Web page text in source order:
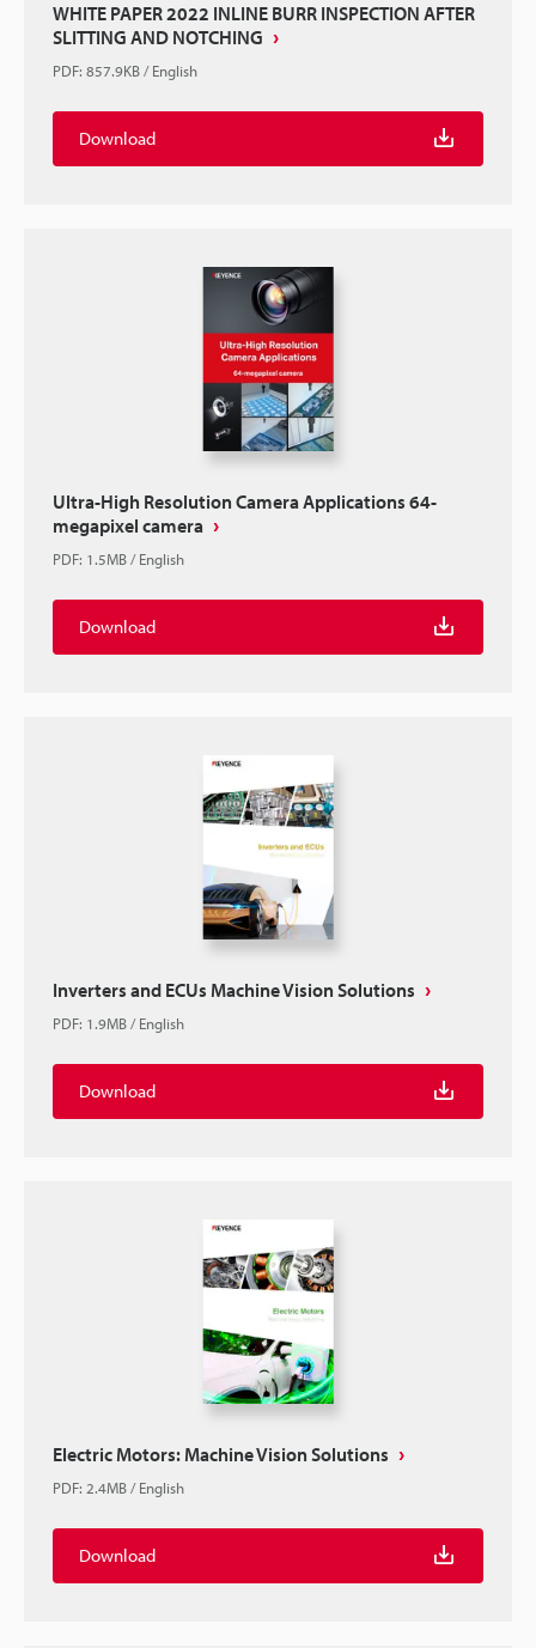
WHITE PAPER 2022 INLINE BURR INSPECTION AFTER
SLITTING AND NOTCHING
PDF: 857.9KB/English
Download
Ultra-High Resolution Camera Applications 64-
megapixel camera
PDF: 1.5MB/English
Download
Inverters and ECUs Machine Vision Solutions
PDF: 1.9MB/English
Download
Electric Motors: Machine Vision Solutions
PDF: 2.4MB/English
Download